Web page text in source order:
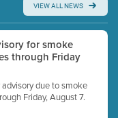
VIEW ALL NEWS
for smoke
through Friday
due to smoke
Friday, August 7.